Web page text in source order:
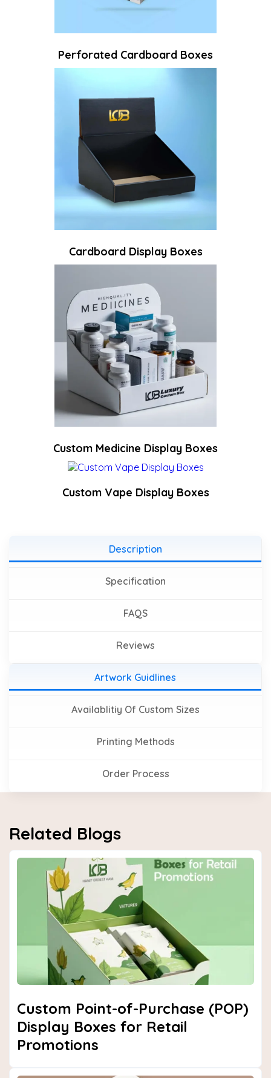
Perforated Cardboard Boxes​
Cardboard Display Boxes
Custom Medicine Display Boxes
Custom Vape Display Boxes
Description
Specification
FAQS
Reviews
Artwork Guidlines
Availablitiy Of Custom Sizes
Printing Methods
Order Process
Related Blogs
Custom Point-of-Purchase (POP)
Display Boxes for Retail
Promotions